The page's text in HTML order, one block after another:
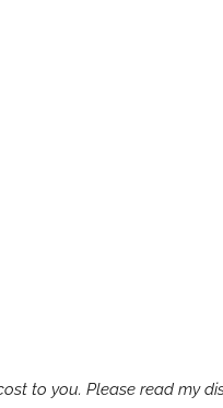
to you. Please read my